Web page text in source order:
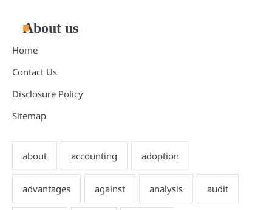
About us
Home
Contact Us
Disclosure Policy
Sitemap